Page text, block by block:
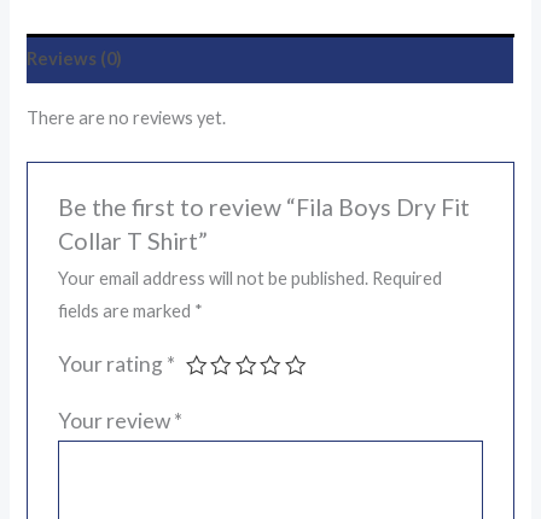
Reviews (0)
There are no reviews yet.
Be the first to review “Fila Boys Dry Fit
Collar T Shirt”
Your email address will not be published. Required
fields are marked *
Your rating *
Your review*